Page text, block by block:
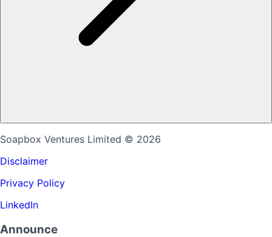
Soapbox Ventures Limited © 2026
Disclaimer
Privacy Policy
LinkedIn
Announce